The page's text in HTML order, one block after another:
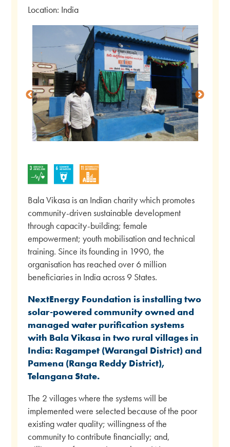
Location: India
Bala Vikasa is an Indian charity which promotes
community-driven sustainable development
through capacity-building; female
empowerment; youth mobilisation and technical
training. Since its founding in 1990, the
organisation has reached over 6 million
beneficiaries in India across 9 States.
NextEnergy Foundation is installing two
solar-powered community owned and
managed water purification systems
with Bala Vikasa in two rural villages in
India: Ragampet (Warangal District) and
Pamena (Ranga Reddy District),
Telangana State.
The 2 villages where the systems will be
implemented were selected because of the poor
existing water quality; willingness of the
community to contribute financially; and,